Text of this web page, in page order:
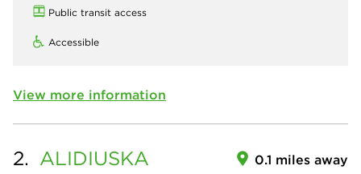
Public transit access
Accessible
View more information
2. ALIDIUSKA 0.1 miles away